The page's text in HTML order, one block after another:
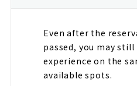
Even after the
passed, you may
experience on the
available spots.